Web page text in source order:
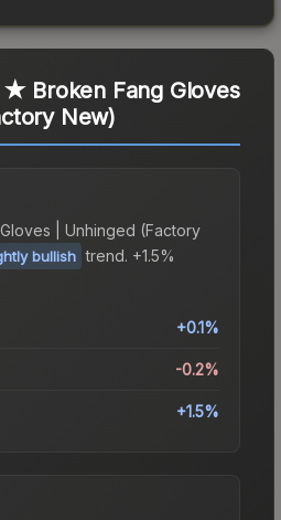
★ Broken Fang Gloves
New)
| Unhinged (Factory
bullish trend. +1.5%
+0.1%
-0.2%
+1.5%